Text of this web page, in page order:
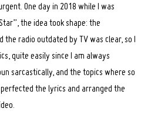
One day in 2018 while I was
the idea took shape: the
radio outdated by TV was clear, so I
quite easily since I am always
sarcastically, and the topics where so
the lyrics and arranged the